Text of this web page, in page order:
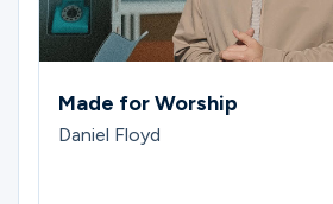
Made for Worship
Daniel Floyd